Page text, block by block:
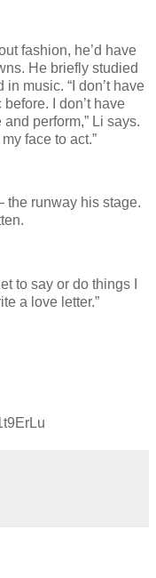
fashion, he’d have
He briefly studied
music. “I don’t have
I don’t have
perform,” Li says.
face to act.”
runway his stage.
to say or do things I
a love letter.”